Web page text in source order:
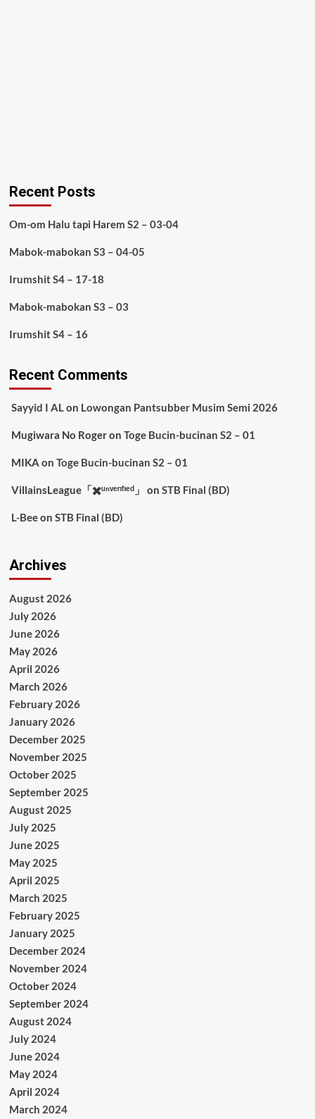
Recent Posts
Om-om Halu tapi Harem S2 – 03-04
Mabok-mabokan S3 – 04-05
Irumshit S4 – 17-18
Mabok-mabokan S3 – 03
Irumshit S4 – 16
Recent Comments
Sayyid I ALon Lowongan Pantsubber Musim Semi 2026
Mugiwara No Rogeron Toge Bucin-bucinan S2 – 01
MIKA on Toge Bucin-bucinan S2 – 01
VillainsLeague「✖️ᵘⁿᵛᵉʳᶦᶠᶦᵉᵈ」 on STB Final (BD)
L-Beeon STB Final (BD)
Archives
August 2026
July 2026
June 2026
May 2026
April 2026
March 2026
February 2026
January 2026
December 2025
November 2025
October 2025
September 2025
August 2025
July 2025
June 2025
May 2025
April 2025
March 2025
February 2025
January 2025
December 2024
November 2024
October 2024
September 2024
August 2024
July 2024
June 2024
May 2024
April 2024
March 2024